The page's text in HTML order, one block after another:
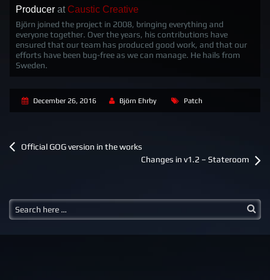
Producer at Caustic Creative
Björn joined the project in 2008, bringing everything and
everyone together. Over the years, his contributions have
ensured that our team has produced good work, and that our
efforts have been bug-free as we can manage. He hails from
Sweden.
December 26, 2016 Björn Ehrby Patch
P
t
n
Official GOG version in the works
Changes in v1.2 – Stateroom